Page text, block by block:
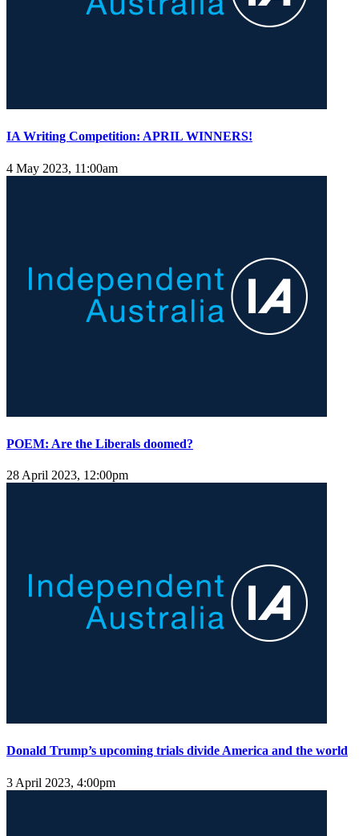
IA Writing Competition: APRIL WINNERS!
4 May 2023, 11:00am
POEM: Are the Liberals doomed?
28 April 2023, 12:00pm
Donald Trump’s upcoming trials divide America and the world
3 April 2023, 4:00pm